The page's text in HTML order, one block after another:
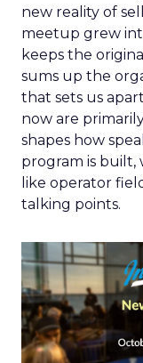
new reality of
meetup grew
keeps the
sums up the
that sets us
now are
shapes how
program is built,
like operator
talking points.